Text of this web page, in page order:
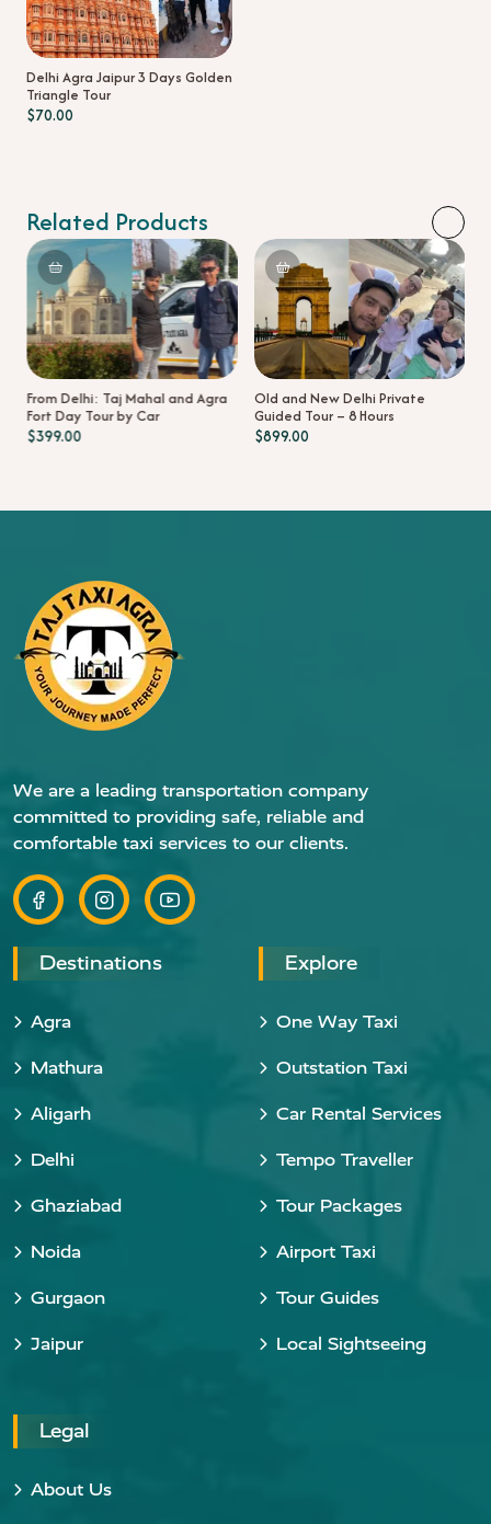
Delhi Agra Jaipur 3 Days Golden
Triangle Tour
$70.00
Related Products
From Delhi: Taj Mahal and Agra
Fort Day Tour by Car
$399.00
Old and New Delhi Private
Guided Tour – 8 Hours
$899.00
We are a leading transportation company
committed to providing safe, reliable and
comfortable taxi services to our clients.
Destinations
Agra
Mathura
Aligarh
Delhi
Ghaziabad
Noida
Gurgaon
Jaipur
Explore
One Way Taxi
Outstation Taxi
Car Rental Services
Tempo Traveller
Tour Packages
Airport Taxi
Tour Guides
Local Sightseeing
Legal
About Us